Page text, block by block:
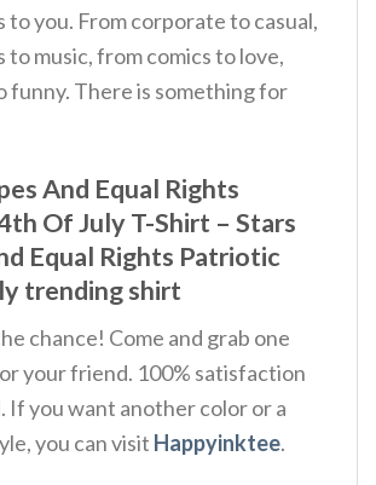
to you. From corporate to casual,
to music, from comics to love,
funny. There is something for
And Equal Rights
Of July T-Shirt – Stars
Equal Rights Patriotic
trending shirt
chance! Come and grab one
your friend. 100% satisfaction
If you want another color or a
you can visit Happyinktee.